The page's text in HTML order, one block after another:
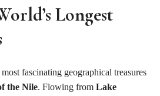
Longest
fascinating geographical treasures
the Nile. Flowing from Lake